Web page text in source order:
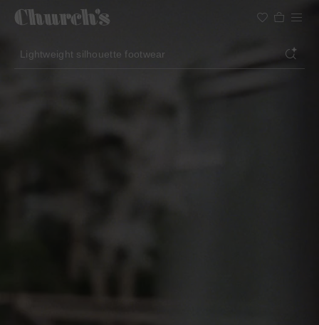
Search
Icons for special occasions
Women styles for summer